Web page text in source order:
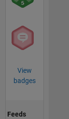
View
badges
Feeds